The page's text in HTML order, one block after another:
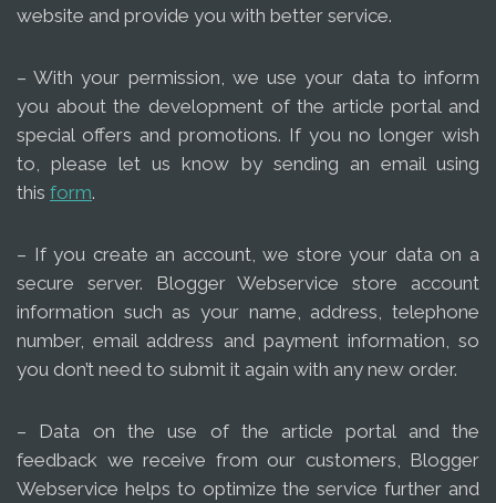
website and provide you with better service.
– With your permission, we use your data to inform
you about the development of the article portal and
special offers and promotions. If you no longer wish
to, please let us know by sending an email using
this form.
– If you create an account, we store your data on a
secure server. Blogger Webservice store account
information such as your name, address, telephone
number, email address and payment information, so
you don’t need to submit it again with any new order.
– Data on the use of the article portal and the
feedback we receive from our customers, Blogger
Webservice helps to optimize the service further and